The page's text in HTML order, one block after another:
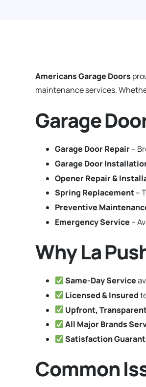
Americans Garage Doors
maintenance services.
Garage
Garage Door Repair–
Garage Door
Opener Repair &
Spring Replacement–
Preventive
Emergency Service –
Why La
Same-Day Service
Licensed & Insured
Upfront,
All Major Brands
Satisfaction
Common